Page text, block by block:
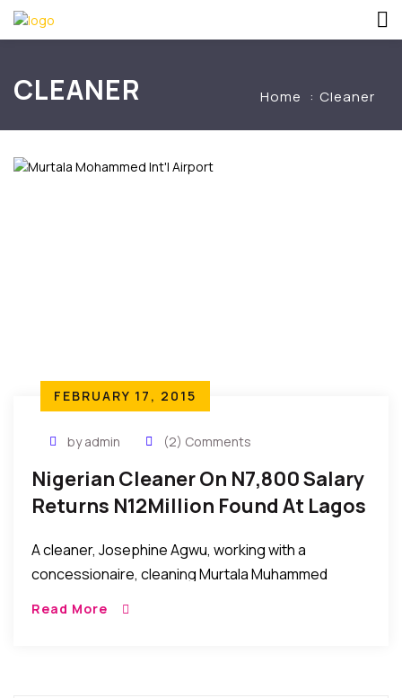
CLEANER Home Cleaner
FEBRUARY 17, 2015
by admin (2) Comments
Nigerian Cleaner On N7,800 Salary
Returns N12Million Found At Lagos
A cleaner, Josephine Agwu, working with a
concessionaire, cleaning Murtala Muhammed
Read More